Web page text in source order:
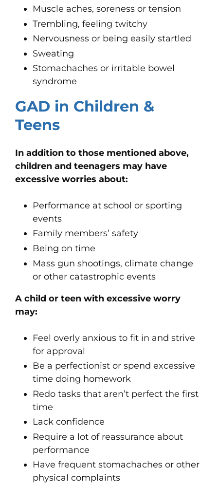
Muscle aches, soreness or tension
Trembling, feeling twitchy
Nervousness or being easily startled
Sweating
Stomachaches or irritable bowel
syndrome
GAD in Children &
Teens
In addition to those mentioned above,
children and teenagers may have
excessive worries about:
Performance at school or sporting
events
Family members’ safety
Being on time
Mass gun shootings, climate change
or other catastrophic events
A child or teen with excessive worry
may:
Feel overly anxious to fit in and strive
for approval
Be a perfectionist or spend excessive
time doing homework
Redo tasks that aren’t perfect the first
time
Lack confidence
Require a lot of reassurance about
performance
Have frequent stomachaches or other
physical complaints